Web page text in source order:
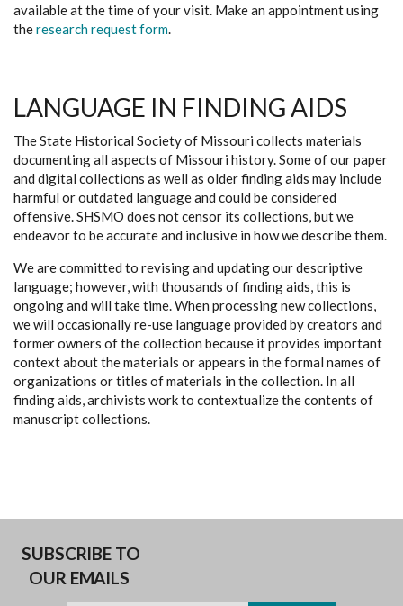
available at the time of your visit. Make an appointment using
theresearch request form.
LANGUAGE IN FINDING AIDS
The State Historical Society of Missouri collects materials
documenting all aspects of Missouri history. Some of our paper
and digital collections as well as older finding aids may include
harmful or outdated language and could be considered
offensive. SHSMO does not censor its collections, but we
endeavor to be accurate and inclusive in how we describe them.
We are committed to revising and updating our descriptive
language; however, with thousands of finding aids, this is
ongoing and will take time. When processing new collections,
we will occasionally re-use language provided by creators and
former owners of the collection because it provides important
context about the materials or appears in the formal names of
organizations or titles of materials in the collection. In all
finding aids, archivists work to contextualize the contents of
manuscript collections.
SUBSCRIBE TO
OUR EMAILS